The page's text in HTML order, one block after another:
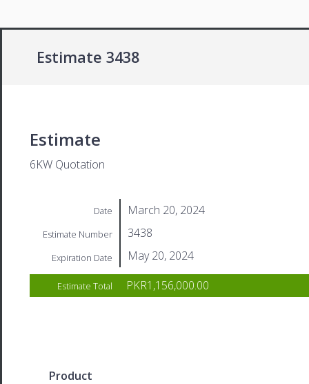
Estimate 3438
Estimate
6KW Quotation
Date March 20, 2024
Estimate Number 3438
Expiration Date May 20, 2024
Estimate Total PKR1,156,000.00
Product